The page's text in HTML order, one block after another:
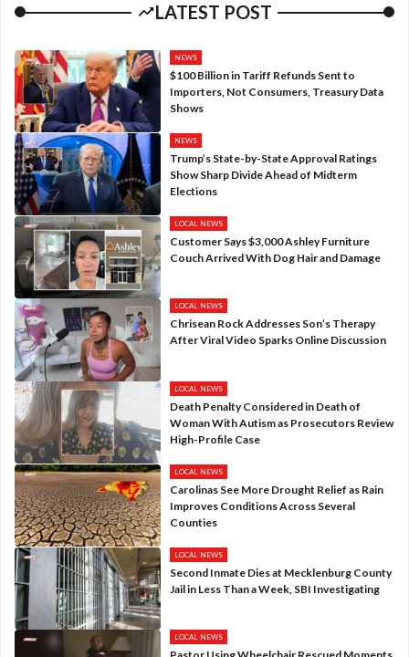
LATEST POST
NEWS
$100 Billion in Tariff Refunds Sent to
Importers, Not Consumers, Treasury Data
Shows
NEWS
Trump’s State-by-State Approval Ratings
Show Sharp Divide Ahead of Midterm
Elections
LOCAL NEWS
Customer Says $3,000 Ashley Furniture
Couch Arrived With Dog Hair and Damage
LOCAL NEWS
Chrisean Rock Addresses Son’s Therapy
After Viral Video Sparks Online Discussion
LOCAL NEWS
Death Penalty Considered in Death of
Woman With Autism as Prosecutors Review
High-Profile Case
LOCAL NEWS
Carolinas See More Drought Relief as Rain
Improves Conditions Across Several
Counties
LOCAL NEWS
Second Inmate Dies at Mecklenburg County
Jail in Less Than a Week, SBI Investigating
LOCAL NEWS